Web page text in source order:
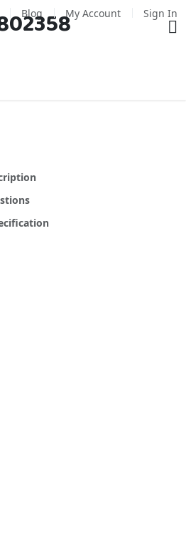
Blog My Account Sign In